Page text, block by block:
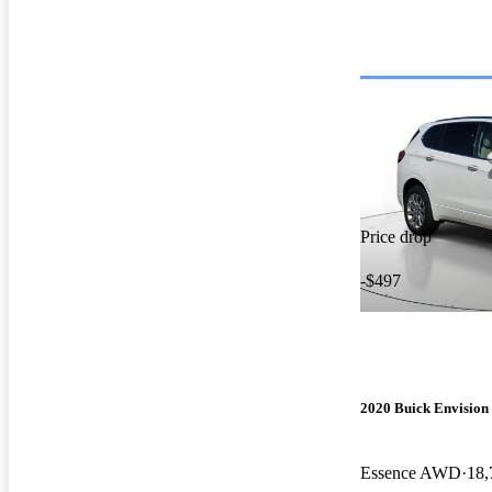
Price drop
-$497
2020 Buick Envision
Essence AWD